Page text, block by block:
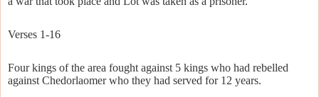
Verses 1-16
Four kings of the area fought against 5 kings who had rebelled
against Chedorlaomer who they had served for 12 years.